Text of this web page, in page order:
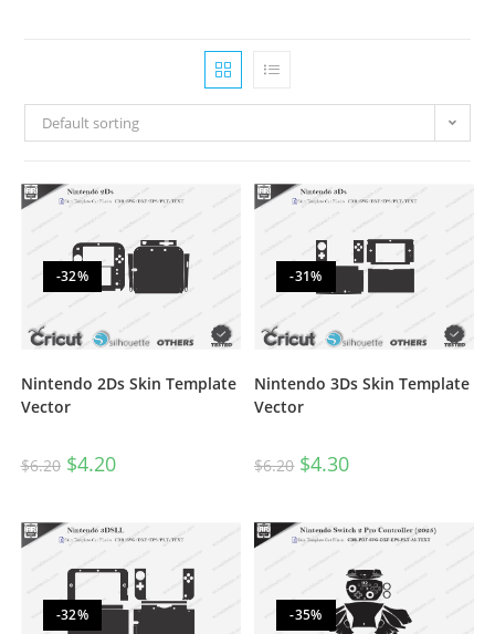
Default sorting
-32%
Nintendo 2Ds Skin Template
Vector
$6.20 $4.20
-31%
Nintendo 3Ds Skin Template
Vector
$6.20 $4.30
-32% -35%